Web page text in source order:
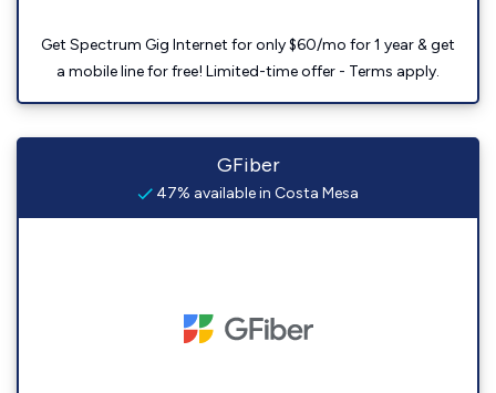
Get Spectrum Gig Internet for only $60/mo for 1 year & get
a mobile line for free! Limited-time offer - Terms apply.
GFiber
47% available in Costa Mesa